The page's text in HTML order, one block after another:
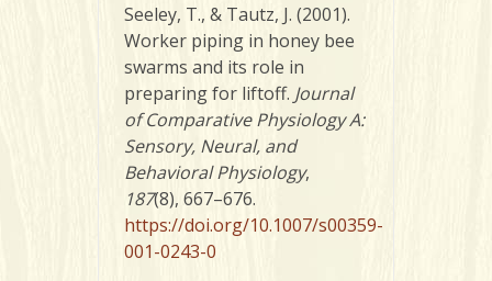
Seeley, T., & Tautz, J. (2001).
Worker piping in honey bee
swarms and its role in
preparing for liftoff. Journal
of Comparative Physiology A:
Sensory, Neural, and
Behavioral Physiology,
187(8), 667–676.
https://doi.org/10.1007/s00359-
001-0243-0